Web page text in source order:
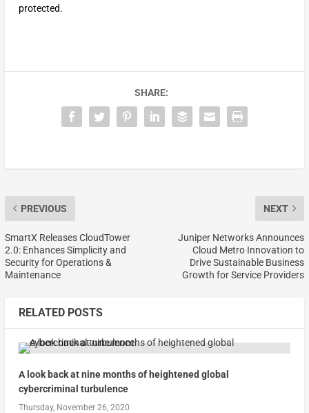
protected.
SHARE:
PREVIOUS
SmartX Releases CloudTower
2.0: Enhances Simplicity and
Security for Operations &
Maintenance
NEXT
Juniper Networks Announces
Cloud Metro Innovation to
Drive Sustainable Business
Growth for Service Providers
RELATED POSTS
A look back at nine months of heightened global
cybercriminal turbulence
Thursday, November 26, 2020